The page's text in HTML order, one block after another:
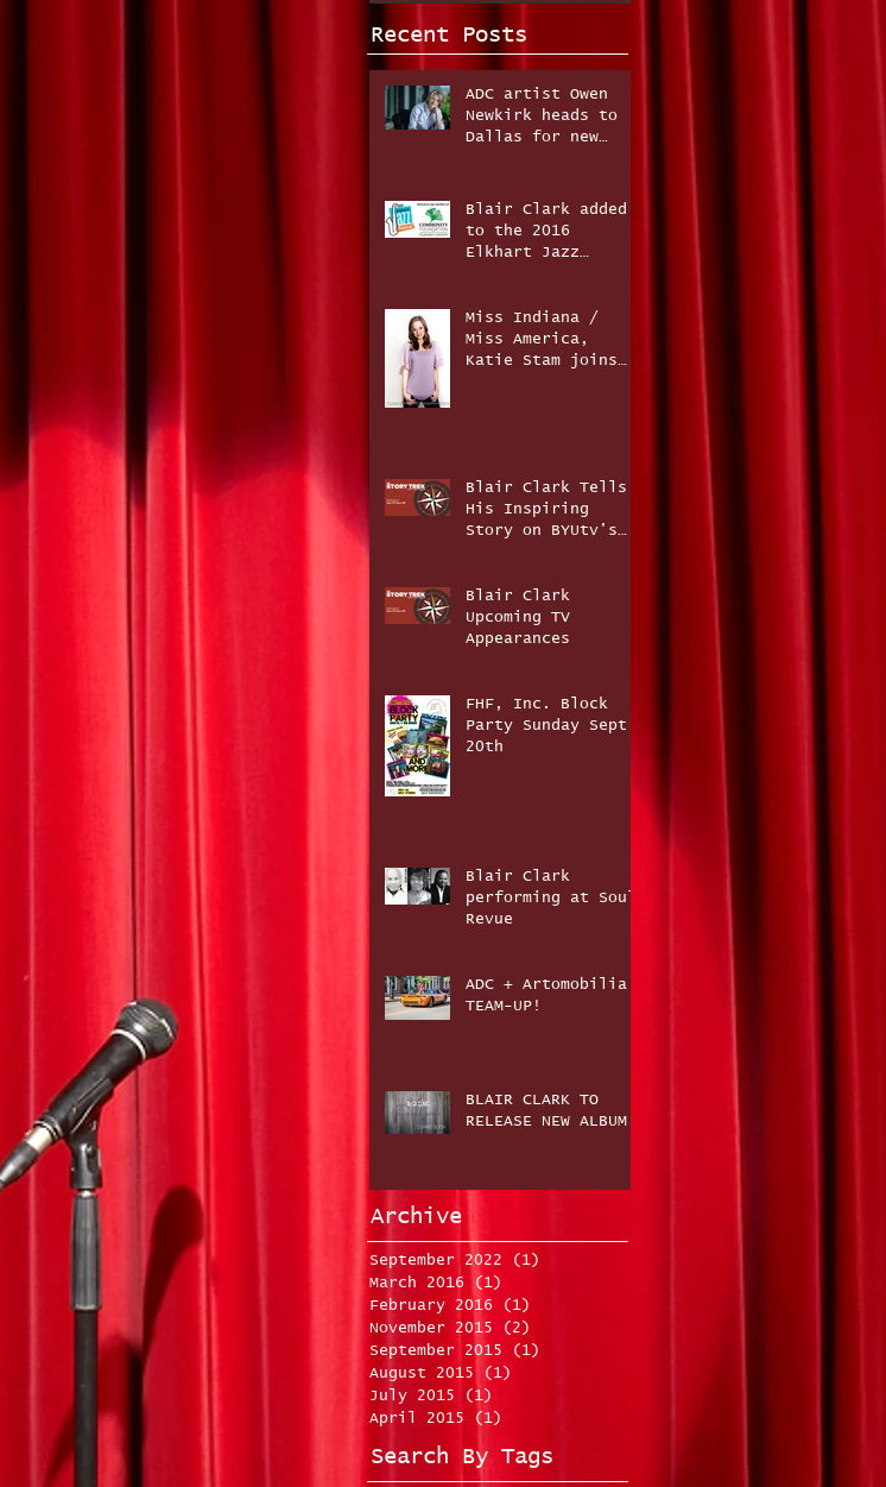
Recent Posts
ADC artist Owen
Newkirk heads to
Dallas for new
Blair Clark added
to the 2016
Elkhart Jazz
Miss Indiana /
Miss America,
Katie Stam joins
Blair Clark Tells
His Inspiring
Story on BYUtv's
Blair Clark
Upcoming TV
Appearances
FHF, Inc. Block
Party Sunday Sept.
20th
Blair Clark
performing at Soul
Revue
ADC + Artomobilia
TEAM-UP!
BLAIR CLARK TO
RELEASE NEW ALBUM
Archive
September 2022 (1)
March 2016
(1)
February 2016
(1)
November 2015
(2)
September 2015
(1)
August 2015
(1)
July 2015
(1)
April 2015
(1)
Search By Tags